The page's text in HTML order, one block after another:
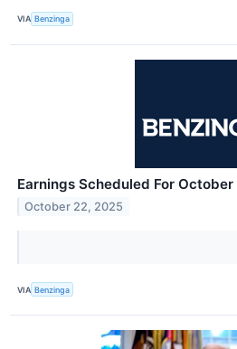
VIA Benzinga
Earnings Scheduled For October
October 22, 2025
VIA Benzinga